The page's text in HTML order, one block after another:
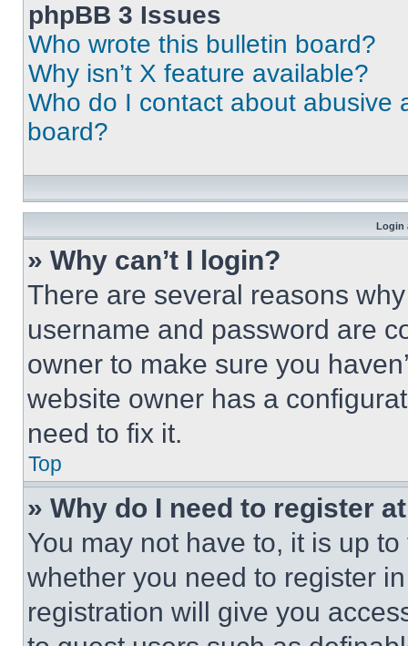
phpBB 3 Issues
Who wrote this bulletin board?
Why isn’t X feature available?
Who do I contact about abusive
board?
Login
» Why can’t I login?
There are several reasons
username and password are
owner to make sure you
website owner has a
need to fix it.
Top
» Why do I need to register
You may not have to, it is up
whether you need to register
registration will give you